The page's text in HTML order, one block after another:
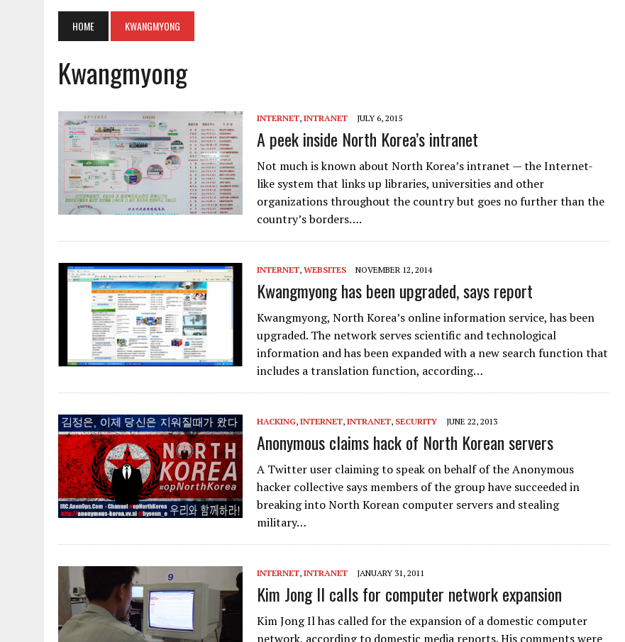
HOME KWANGMYONG
Kwangmyong
INTERNET, INTRANET JULY 6, 2015
A peek inside North Korea’s intranet
Not much is known about North Korea’s intranet — the Internet-
like system that links up libraries, universities and other
organizations throughout the country but goes no further than the
country’s borders….
INTERNET, WEBSITES NOVEMBER 12, 2014
Kwangmyong has been upgraded, says report
Kwangmyong, North Korea’s online information service, has been
upgraded. The network serves scientific and technological
information and has been expanded with a new search function that
includes a translation function, according…
HACKING, INTERNET, INTRANET, SECURITY JUNE 22, 2013
Anonymous claims hack of North Korean servers
A Twitter user claiming to speak on behalf of the Anonymous
hacker collective says members of the group have succeeded in
breaking into North Korean computer servers and stealing
military…
INTERNET, INTRANET JANUARY 31, 2011
Kim Jong Il calls for computer network expansion
Kim Jong Il has called for the expansion of a domestic computer
network, according to domestic media reports. His comments were